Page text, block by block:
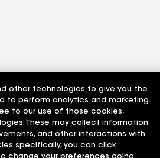
other technologies to give you the
to perform analytics and marketing.
to our use of those cookies,
These may collect information
and other interactions with
specifically, you can click